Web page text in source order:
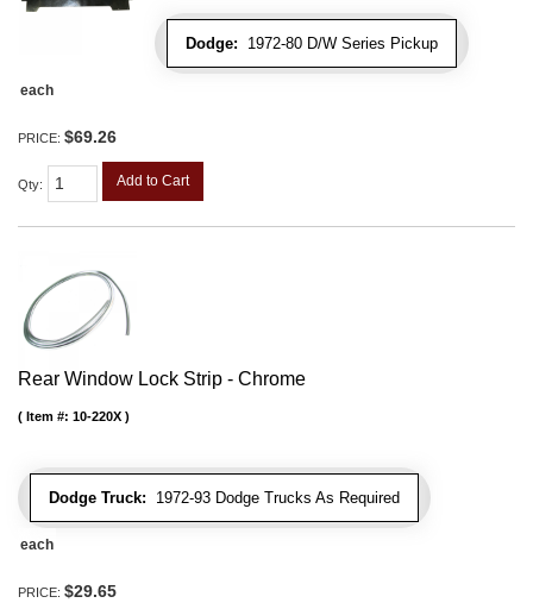
Dodge: 1972-80 D/W Series Pickup
each
PRICE: $69.26
Qty: Add to Cart
Rear Window Lock Strip - Chrome
Dodge Truck: 1972-93 Dodge Trucks As Required
Item #: 10-220X
each
PRICE: $29.65